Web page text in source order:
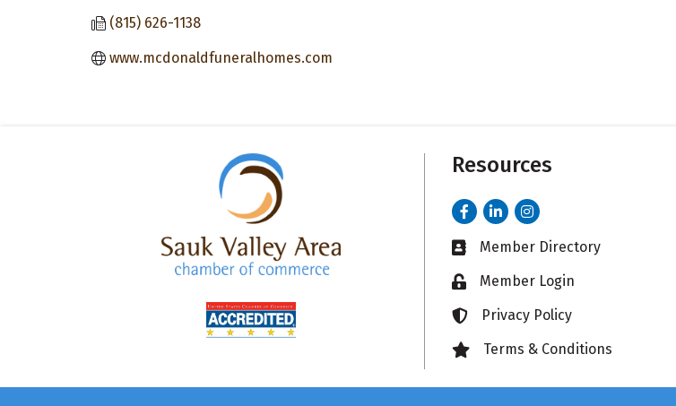
(815) 626-1138
www.mcdonaldfuneralhomes.com
Resources
FacebookLinkedInInstagram
Business card icon
Member Directory
Lock iconMember Login
Lock iconPrivacy Policy
Lock iconTerms & Conditions